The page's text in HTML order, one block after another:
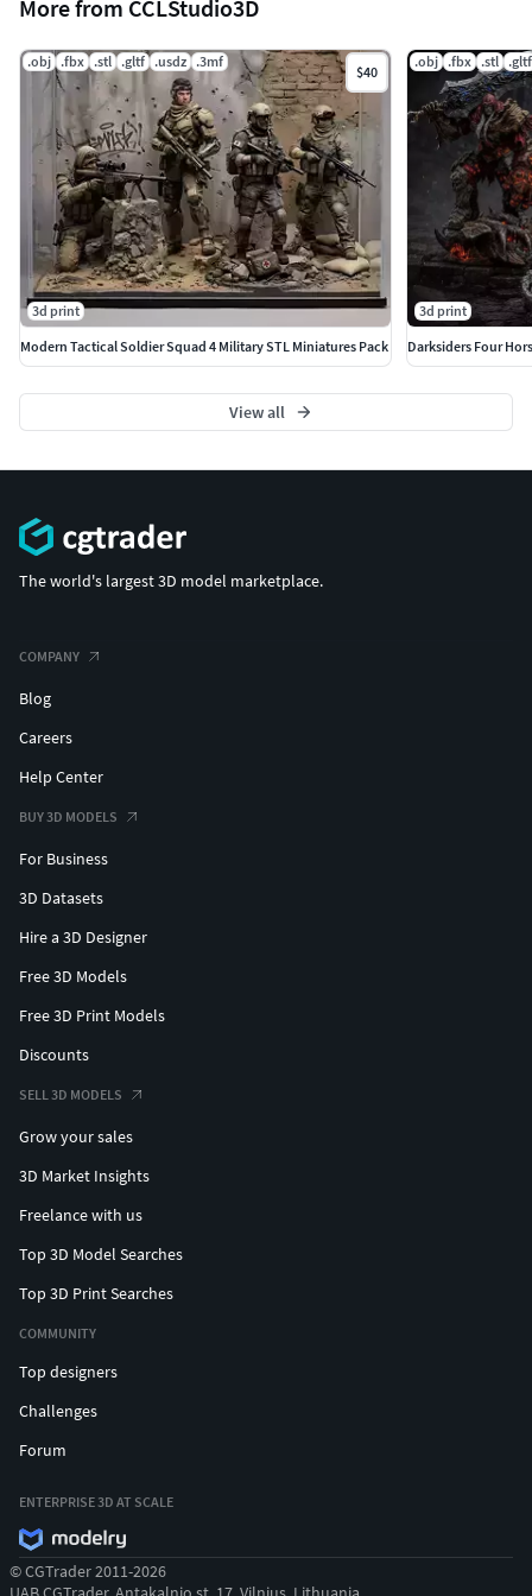
More from CCLStudio3D
.obj .fbx .stl .gltf .usdz .3mf
$40
3d print
Modern Tactical Soldier Squad 4 Military STL Miniatures Pack
.obj .fbx .stl .gltf
3d print
View all
The world's largest 3D model marketplace.
COMPANY
Blog
Careers
Help Center
BUY 3D MODELS
For Business
3D Datasets
Hire a 3D Designer
Free 3D Models
Free 3D Print Models
Discounts
SELL 3D MODELS
Grow your sales
3D Market Insights
Freelance with us
Top 3D Model Searches
Top 3D Print Searches
COMMUNITY
Top designers
Challenges
Forum
ENTERPRISE 3D AT SCALE
© CGTrader 2011-2026